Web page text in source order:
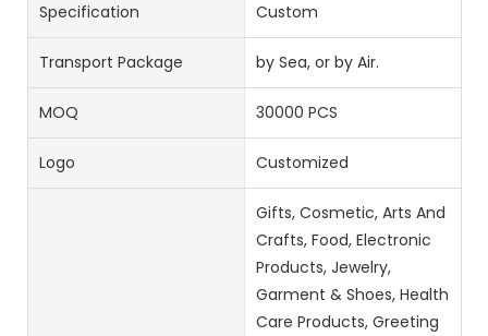
Specification Custom
Transport Package by Sea, or by Air.
MOQ 30000 PCS
Logo Customized
Gifts, Cosmetic, Arts And
Crafts, Food, Electronic
Products, Jewelry,
Garment & Shoes, Health
Care Products, Greeting